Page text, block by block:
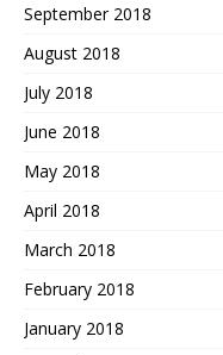
September 2018
August 2018
July 2018
June 2018
May 2018
April 2018
March 2018
February 2018
January 2018